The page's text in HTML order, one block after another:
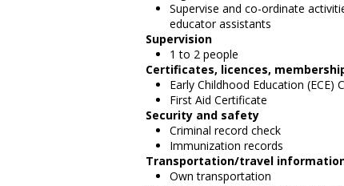
Supervise and co-ordinate
educator assistants
Supervision
1 to 2 people
Certificates, licences,
Early Childhood Education (ECE)
First Aid Certificate
Security and safety
Criminal record check
Immunization records
Transportation/travel
Own transportation